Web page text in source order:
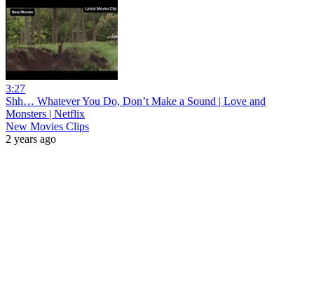
3:27
Shh… Whatever You Do, Don’t Make a Sound | Love and
Monsters | Netflix
New Movies Clips
2 years ago